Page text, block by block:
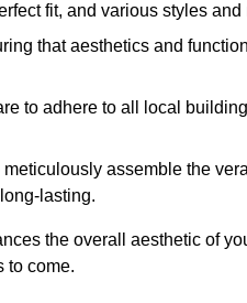
fit, and various styles
that aesthetics and
to adhere to all local
assemble the
lasting.
the overall aesthetic of
to come.